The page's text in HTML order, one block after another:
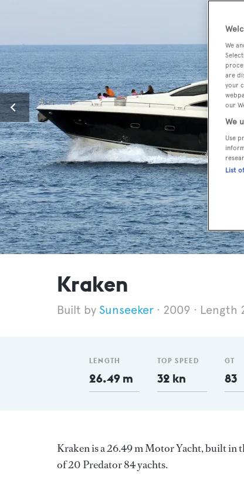
Kraken
Sunseeker 2009 Length
LENGTH
26.49 m
TOP SPEED
32 kn
GT
83
Kraken is a 26.49 m Motor Yacht, built in
of 20 Predator 84 yachts.
We
are
your
our
We
Use
List